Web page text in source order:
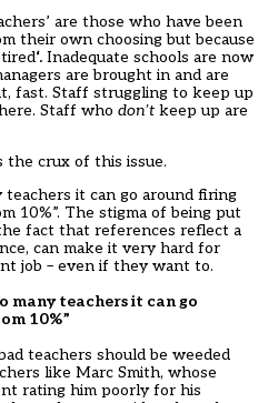
are those who have been
their own choosing but because
‘. Inadequate schools are now
are brought in and are
fast. Staff struggling to keep up
Staff who don’t keep up are
the crux of this issue.
teachers it can go around firing
10%”. The stigma of being put
fact that references reflect a
can make it very hard for
job – even if they want to.
many teachers it can go
10%”
teachers should be weeded
like Marc Smith, whose
rating him poorly for his